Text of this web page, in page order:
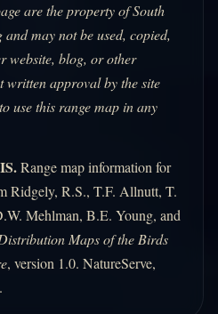
are the property of South
may not be used, copied,
website, blog, or other
approval by the site
use this range map in any
Range map information for
Ridgely, R.S., T.F. Allnutt, T.
Mehlman, B.E. Young, and
Maps of the Birds
, version 1.0. NatureServe,